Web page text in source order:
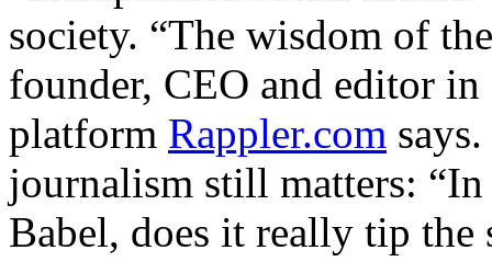
society. “The wisdom of
founder, CEO and editor
platform Rappler.com
journalism still matters:
Babel, does it really tip the